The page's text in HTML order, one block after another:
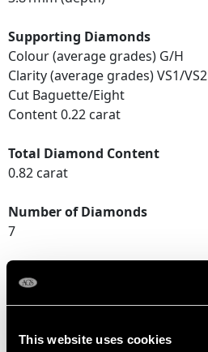
This website uses cookies
Supporting Diamonds
Colour (average grades) G/H
Clarity (average grades) VS1/VS2
Cut Baguette/Eight
Content 0.22 carat
Total Diamond Content
0.82 carat
Number of Diamonds
7
Width of setting 7.77mm/0.31"